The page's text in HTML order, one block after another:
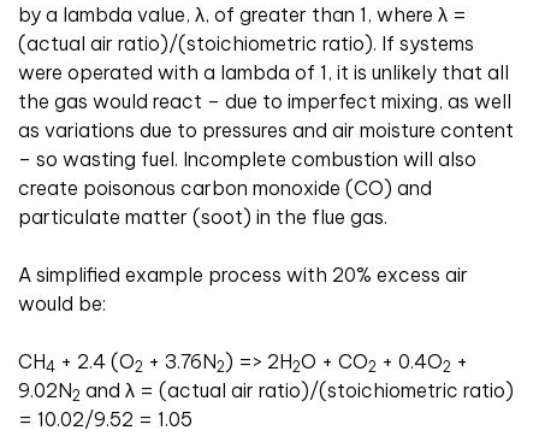
by a lambda value, λ, of greater than 1, where λ =
(actual air ratio)/(stoichiometric ratio). If systems
were operated with a lambda of 1, it is unlikely that all
the gas would react – due to imperfect mixing, as well
as variations due to pressures and air moisture content
– so wasting fuel. Incomplete combustion will also
create poisonous carbon monoxide (CO) and
particulate matter (soot) in the flue gas.
A simplified example process with 20% excess air
would be:
CH4 + 2.4 (O2 + 3.76N2) => 2H2O + CO2 + 0.4O2 +
9.02N2 and λ = (actual air ratio)/(stoichiometric ratio)
= 10.02/9.52 = 1.05